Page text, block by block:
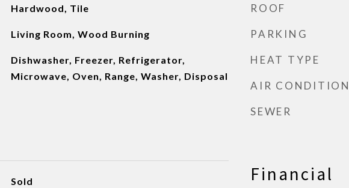
Hardwood, Tile
Living Room, Wood Burning
Dishwasher, Freezer, Refrigerator,
Microwave, Oven, Range, Washer, Disposal
Sold
ROOF
PARKING
HEAT TYPE
AIR
SEWER
Financial